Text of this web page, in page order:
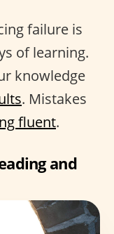
failure is
of learning.
knowledge
. Mistakes
fluent.
and